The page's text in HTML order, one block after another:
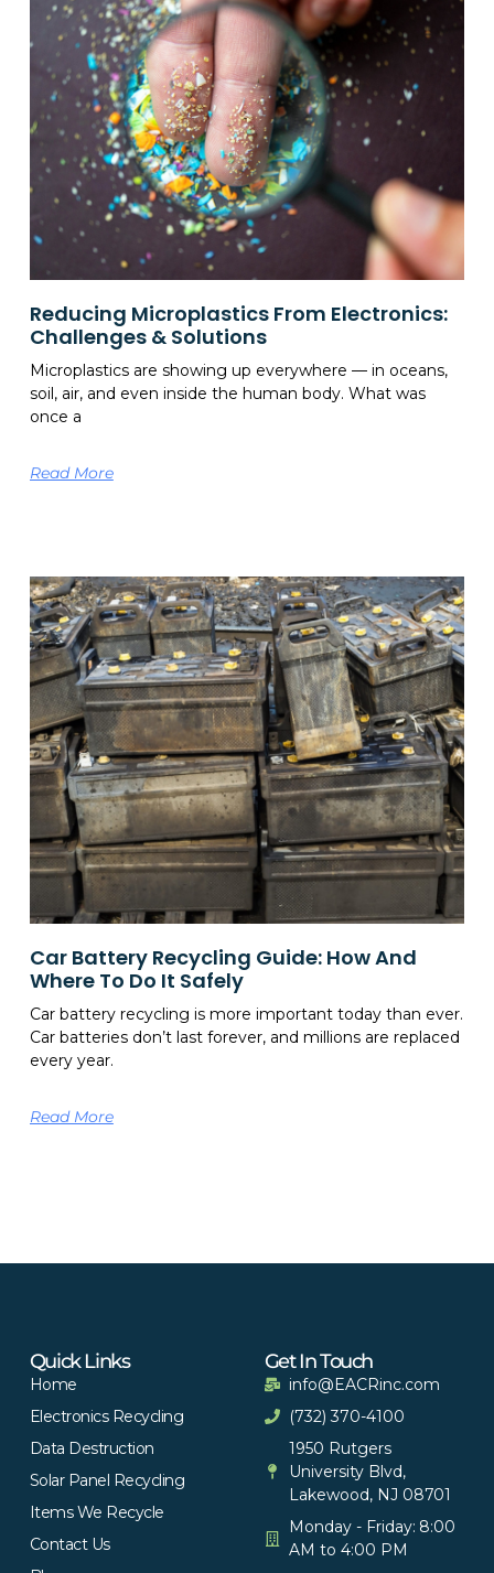
Reducing Microplastics From Electronics:
Challenges & Solutions
Microplastics are showing up everywhere — in oceans,
soil, air, and even inside the human body. What was
once a
Read More
Car Battery Recycling Guide: How And
Where To Do It Safely
Car battery recycling is more important today than ever.
Car batteries don’t last forever, and millions are replaced
every year.
Read More
Quick Links
Home
Electronics Recycling
Data Destruction
Solar Panel Recycling
Items We Recycle
Contact Us
Get In Touch
info@EACRinc.com
(732) 370-4100
1950 Rutgers
University Blvd,
Lakewood, NJ 08701
Monday - Friday: 8:00
AM to 4:00 PM